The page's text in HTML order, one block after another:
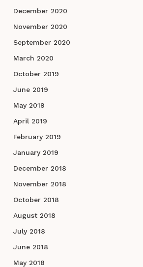
December 2020
November 2020
September 2020
March 2020
October 2019
June 2019
May 2019
April 2019
February 2019
January 2019
December 2018
November 2018
October 2018
August 2018
July 2018
June 2018
May 2018